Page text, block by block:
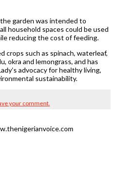
garden was intended to
household spaces could be used
reducing the cost of feeding.
crops such as spinach, waterleaf,
okra and lemongrass, and has
advocacy for healthy living,
sustainability.
your comment.